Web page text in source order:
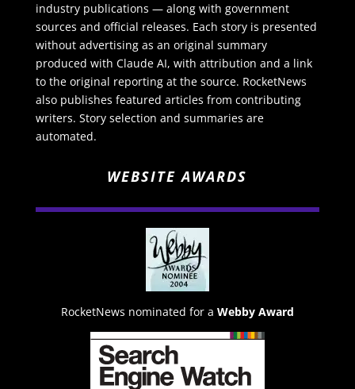
industry publications — along with government
sources and official releases. Each story is presented
without advertising as an original summary
produced with Claude AI, with attribution and a link
to the original reporting at the source. RocketNews
also publishes featured articles from contributing
writers. Story selection and summaries are
automated.
WEBSITE AWARDS
RocketNews nominated for a Webby Award